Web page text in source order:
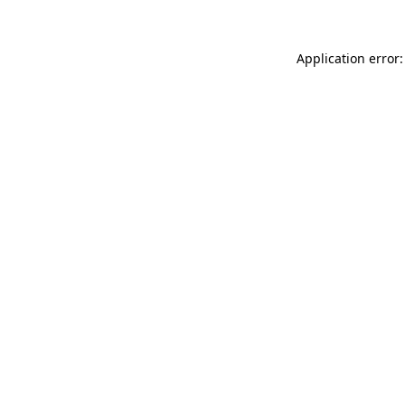
Application